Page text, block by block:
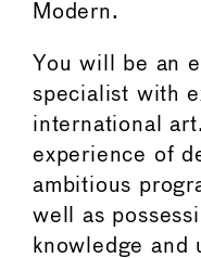
Modern.
You will be an
specialist with
international
experience of
ambitious
well as
knowledge and